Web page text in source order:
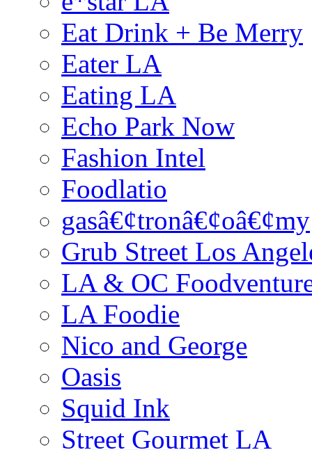
Eat Drink + Be Merry
Eater LA
Eating LA
Echo Park Now
Fashion Intel
Foodlatio
gasâ€¢tronâ€¢oâ€¢my
Grub Street Los
LA & OC
LA Foodie
Nico and George
Oasis
Squid Ink
Street Gourmet LA